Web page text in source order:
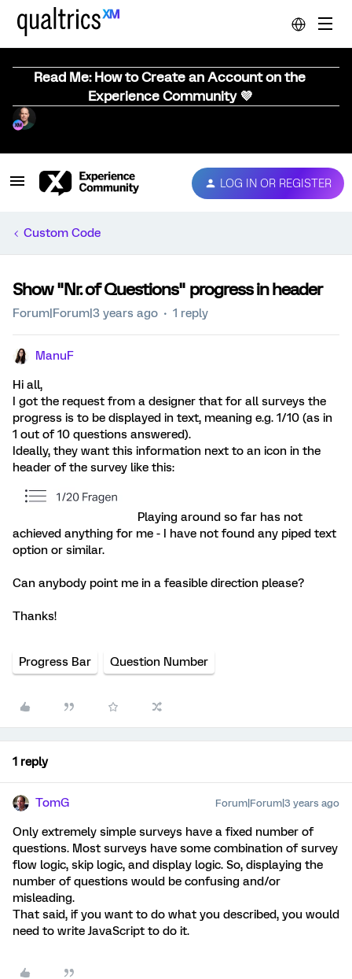
Read Me: How to Create an Account on the
Experience Community 💜
LOG IN OR REGISTER
Custom Code
Show "Nr. of Questions" progress in header
Forum|Forum|3 years ago 1 reply
ManuF
Hi all,
I got the request from a designer that for all surveys the
progress is to be displayed in text, meaning e.g. 1/10 (as in
1 out of 10 questions answered).
Ideally, they want this information next to an icon in the
header of the survey like this:
Playing around so far has not
achieved anything for me - I have not found any piped text
option or similar.
Can anybody point me in a feasible direction please?
Thanks!
Progress Bar Question Number
1 reply
TomG Forum|Forum|3 years ago
Only extremely simple surveys have a fixed number of
questions. Most surveys have some combination of survey
flow logic, skip logic, and display logic. So, displaying the
number of questions would be confusing and/or
misleading.
That said, if you want to do what you described, you would
need to write JavaScript to do it.